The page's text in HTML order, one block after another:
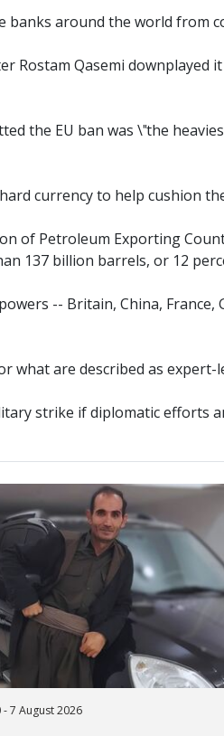
around the world from
Rostam Qasemi downplayed
the EU ban was \"the
currency to help cushion
of Petroleum Exporting
137 billion barrels, or 12
-- Britain, China, France,
what are described as expert-
strike if diplomatic efforts
- 7 August 2026